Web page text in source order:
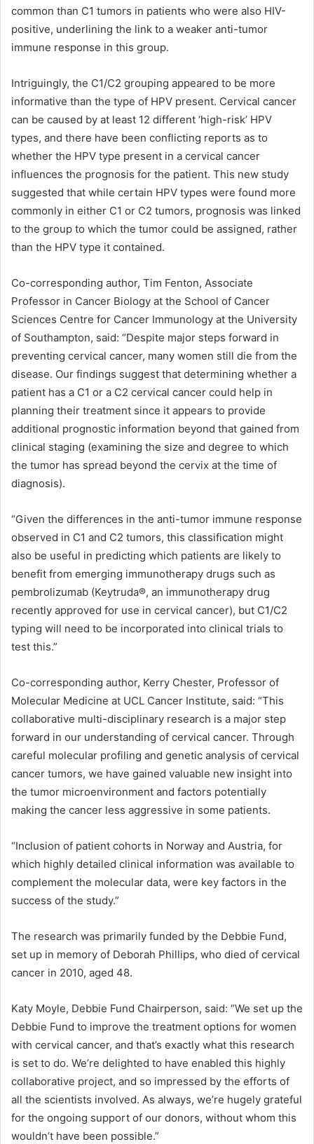
common than C1 tumors in patients who were also HIV-
positive, underlining the link to a weaker anti-tumor
immune response in this group.
Intriguingly, the C1/C2 grouping appeared to be more
informative than the type of HPV present. Cervical cancer
can be caused by at least 12 different ‘high-risk’ HPV
types, and there have been conflicting reports as to
whether the HPV type present in a cervical cancer
influences the prognosis for the patient. This new study
suggested that while certain HPV types were found more
commonly in either C1 or C2 tumors, prognosis was linked
to the group to which the tumor could be assigned, rather
than the HPV type it contained.
Co-corresponding author, Tim Fenton, Associate
Professor in Cancer Biology at the School of Cancer
Sciences Centre for Cancer Immunology at the University
of Southampton, said: “Despite major steps forward in
preventing cervical cancer, many women still die from the
disease. Our findings suggest that determining whether a
patient has a C1 or a C2 cervical cancer could help in
planning their treatment since it appears to provide
additional prognostic information beyond that gained from
clinical staging (examining the size and degree to which
the tumor has spread beyond the cervix at the time of
diagnosis).
“Given the differences in the anti-tumor immune response
observed in C1 and C2 tumors, this classification might
also be useful in predicting which patients are likely to
benefit from emerging immunotherapy drugs such as
pembrolizumab (Keytruda®, an immunotherapy drug
recently approved for use in cervical cancer), but C1/C2
typing will need to be incorporated into clinical trials to
test this.”
Co-corresponding author, Kerry Chester, Professor of
Molecular Medicine at UCL Cancer Institute, said: “This
collaborative multi-disciplinary research is a major step
forward in our understanding of cervical cancer. Through
careful molecular profiling and genetic analysis of cervical
cancer tumors, we have gained valuable new insight into
the tumor microenvironment and factors potentially
making the cancer less aggressive in some patients.
“Inclusion of patient cohorts in Norway and Austria, for
which highly detailed clinical information was available to
complement the molecular data, were key factors in the
success of the study.”
The research was primarily funded by the Debbie Fund,
set up in memory of Deborah Phillips, who died of cervical
cancer in 2010, aged 48.
Katy Moyle, Debbie Fund Chairperson, said: “We set up the
Debbie Fund to improve the treatment options for women
with cervical cancer, and that’s exactly what this research
is set to do. We’re delighted to have enabled this highly
collaborative project, and so impressed by the efforts of
all the scientists involved. As always, we’re hugely grateful
for the ongoing support of our donors, without whom this
wouldn’t have been possible.”